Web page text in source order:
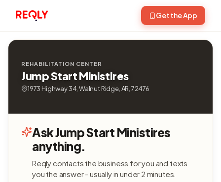
Get the App
REHABILITATION CENTER
Jump Start Ministires
1973 Highway 34, Walnut Ridge, AR, 72476
Ask Jump Start Ministires
anything.
Reqly contacts the business for you and texts
you the answer - usually in under 2 minutes.